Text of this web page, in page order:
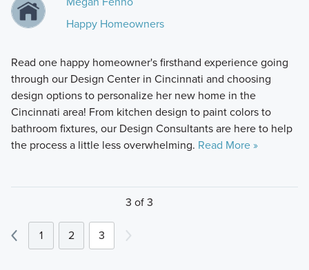
Happy Homeowners
Read one happy homeowner's firsthand experience going
through our Design Center in Cincinnati and choosing
design options to personalize her new home in the
Cincinnati area! From kitchen design to paint colors to
bathroom fixtures, our Design Consultants are here to help
the process a little less overwhelming. Read More »
3 of 3
1 2 3